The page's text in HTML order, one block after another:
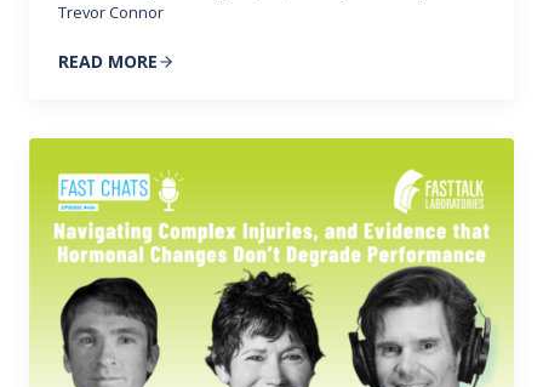
Trevor Connor
READ MORE